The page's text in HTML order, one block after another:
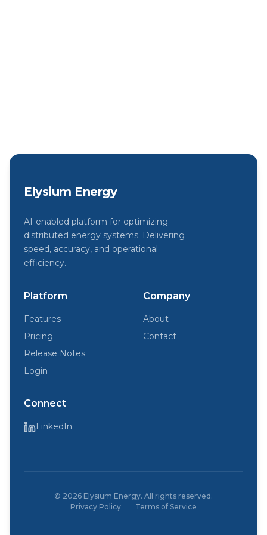
Elysium Energy
AI-enabled platform for optimizing
distributed energy systems. Delivering
speed, accuracy, and operational
efficiency.
Platform
Features
Pricing
Release Notes
Login
Company
About
Contact
Connect
LinkedIn
© 2026 Elysium Energy. All rights reserved.
Privacy Policy
Terms of Service